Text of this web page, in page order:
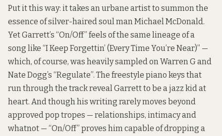
Put it this way: it takes an urbane artist to summon the
essence of silver-haired soul man Michael McDonald.
Yet Garrett’s “On/Off” feels of the same lineage of a
song like “I Keep Forgettin’ (Every Time You’re Near)” —
which, of course, was heavily sampled on Warren G and
Nate Dogg’s “Regulate”. The freestyle piano keys that
run through the track reveal Garrett to be a jazz kid at
heart. And though his writing rarely moves beyond
approved pop tropes — relationships, intimacy and
whatnot — “On/Off” proves him capable of dropping a